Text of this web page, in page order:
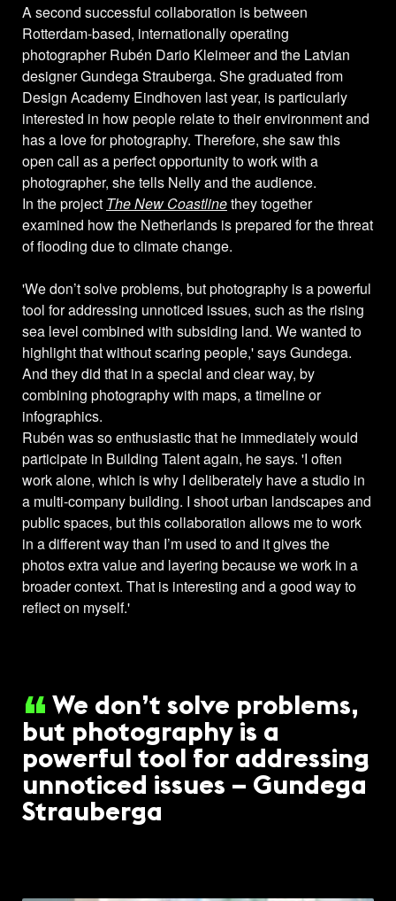
A second successful collaboration is between
Rotterdam-based, internationally operating
photographer Rubén Dario Kleimeer and the Latvian
designer Gundega Strauberga. She graduated from
Design Academy Eindhoven last year, is particularly
interested in how people relate to their environment and
has a love for photography. Therefore, she saw this
open call as a perfect opportunity to work with a
photographer, she tells Nelly and the audience.
In the project The New Coastlinethey together
examined how the Netherlands is prepared for the threat
of flooding due to climate change.
'We don’t solve problems, but photography is a powerful
tool for addressing unnoticed issues, such as the rising
sea level combined with subsiding land. We wanted to
highlight that without scaring people,' says Gundega.
And they did that in a special and clear way, by
combining photography with maps, a timeline or
infographics.
Rubén was so enthusiastic that he immediately would
participate in Building Talent again, he says. 'I often
work alone, which is why I deliberately have a studio in
a multi-company building. I shoot urban landscapes and
public spaces, but this collaboration allows me to work
in a different way than I’m used to and it gives the
photos extra value and layering because we work in a
broader context. That is interesting and a good way to
reflect on myself.'
We don’t solve problems,
but photography is a
powerful tool for addressing
unnoticed issues – Gundega
Strauberga